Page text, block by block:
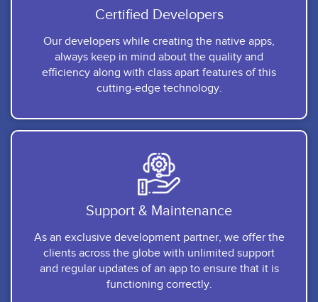
Certified Developers
Our developers while creating the native apps,
always keep in mind about the quality and
efficiency along with class apart features of this
cutting-edge technology.
Support & Maintenance
As an exclusive development partner, we offer the
clients across the globe with unlimited support
and regular updates of an app to ensure that it is
functioning correctly.